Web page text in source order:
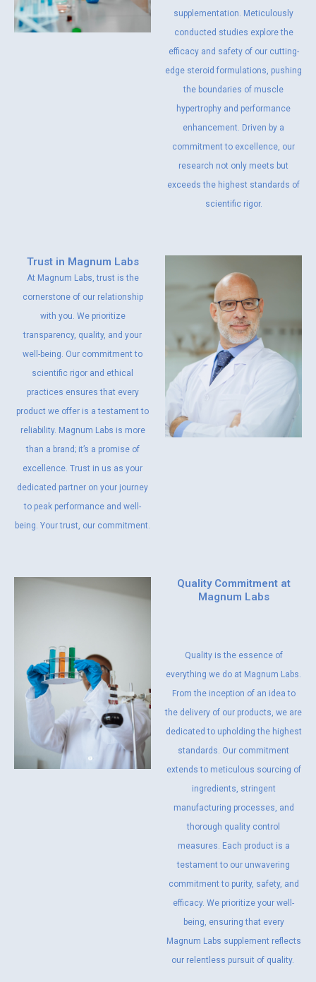
supplementation. Meticulously
conducted studies explore the
efficacy and safety of our cutting-
edge steroid formulations, pushing
the boundaries of muscle
hypertrophy and performance
enhancement. Driven by a
commitment to excellence, our
research not only meets but
exceeds the highest standards of
scientific rigor.
Trust in Magnum Labs
At Magnum Labs, trust is the
cornerstone of our relationship
with you. We prioritize
transparency, quality, and your
well-being. Our commitment to
scientific rigor and ethical
practices ensures that every
product we offer is a testament to
reliability. Magnum Labs is more
than a brand; it’s a promise of
excellence. Trust in us as your
dedicated partner on your journey
to peak performance and well-
being. Your trust, our commitment.
Quality Commitment at
Magnum Labs
Quality is the essence of
everything we do at Magnum Labs.
From the inception of an idea to
the delivery of our products, we are
dedicated to upholding the highest
standards. Our commitment
extends to meticulous sourcing of
ingredients, stringent
manufacturing processes, and
thorough quality control
measures. Each product is a
testament to our unwavering
commitment to purity, safety, and
efficacy. We prioritize your well-
being, ensuring that every
Magnum Labs supplement reflects
our relentless pursuit of quality.